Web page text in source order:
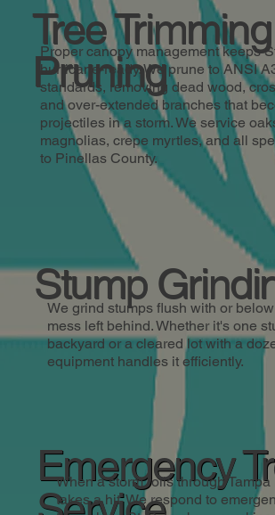
Tree
Pruning
Proper canopy management keeps
hurricane-ready. We prune to ANSI
standards, removing dead wood,
and over-extended branches that
projectiles in a storm. We service
magnolias, crepe myrtles, and all
to Pinellas County.
Stump
We grind stumps flush with or
mess left behind. Whether it's one
backyard or a cleared lot with a
equipment handles it efficiently.
Emergency
When a storm rolls through Tampa
takes a hit. We respond to